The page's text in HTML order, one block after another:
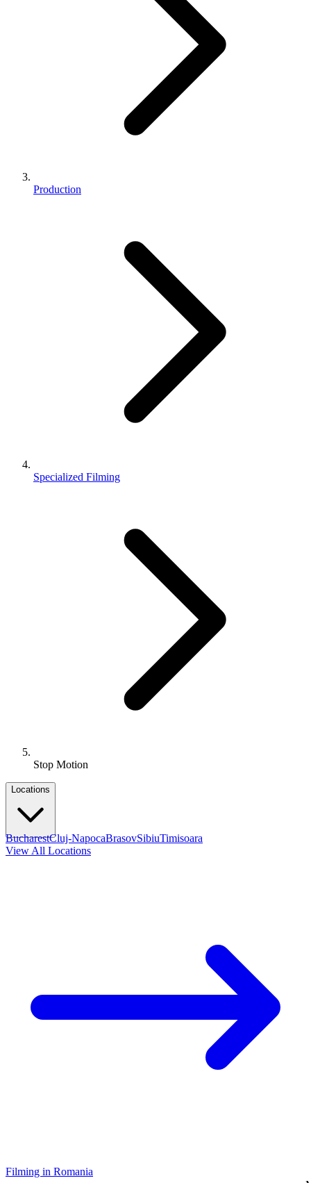
Production
Specialized Filming
Stop Motion
Locations
BucharestCluj-NapocaBrasovSibiuTimisoara
View All Locations
Filming in Romania